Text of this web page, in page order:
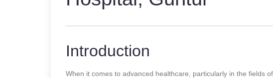
Introduction
When it comes to advanced healthcare, particularly in the fields